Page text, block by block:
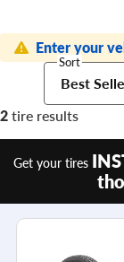
2tire results
Enter your
Sort
Best
Get your tires